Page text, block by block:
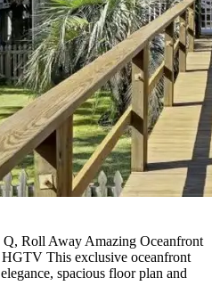
Roll Away Amazing Oceanfront
This exclusive oceanfront
spacious floor plan and